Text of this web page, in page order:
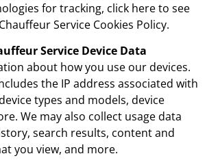
for tracking, click here to see
Service Cookies Policy.
Service Device Data
about how you use our devices.
the IP address associated with
types and models, device
We may also collect usage data
search results, content and
you view, and more.